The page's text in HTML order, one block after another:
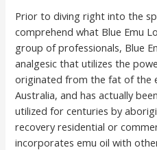
Prior to diving right into the
comprehend what Blue Emu
group of professionals, Blue
analgesic that utilizes the
originated from the fat of the
Australia, and has actually
utilized for centuries by
recovery residential or
incorporates emu oil with